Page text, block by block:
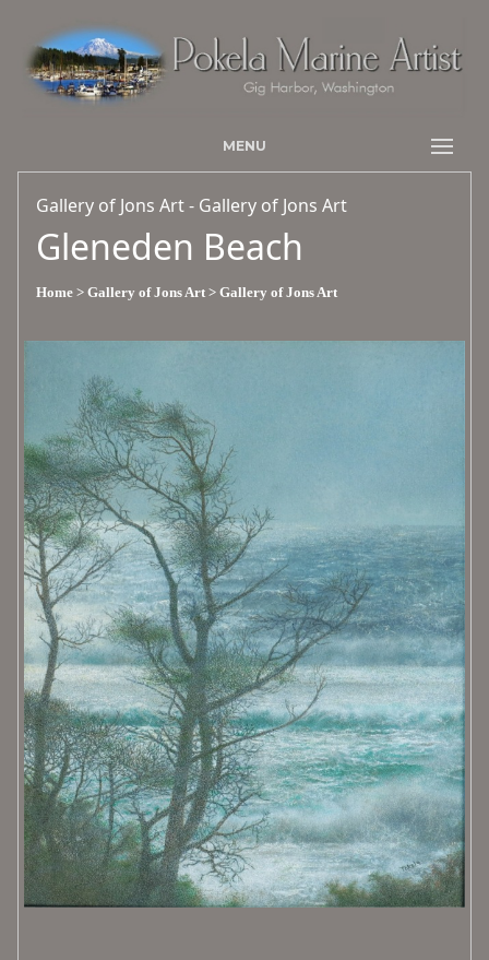
MENU
Gallery of Jons Art - Gallery of Jons Art
Gleneden Beach
Home > Gallery of Jons Art > Gallery of Jons Art